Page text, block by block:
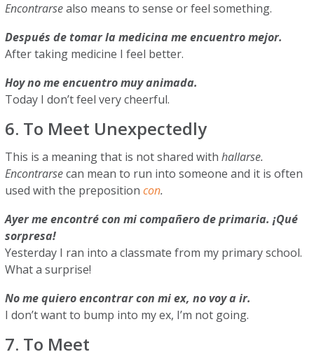
Encontrarsealso means to sense or feel something.
Después de tomar la medicina me encuentro mejor.
After taking medicine I feel better.
Hoy no me encuentro muy animada.
Today I don’t feel very cheerful.
6. To Meet Unexpectedly
This is a meaning that is not shared withhallarse.
Encontrarsecan mean to run into someone and it is often
used with the prepositioncon.
Ayer me encontré con mi compañero de primaria. ¡Qué
sorpresa!
Yesterday I ran into a classmate from my primary school.
What a surprise!
No me quiero encontrar con mi ex, no voy a ir.
I don’t want to bump into my ex, I’m not going.
7. To Meet